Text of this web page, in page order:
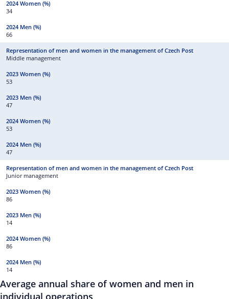
34
66
Middle management
53
47
53
47
Junior management
86
14
86
14
Average annual share of women and men in